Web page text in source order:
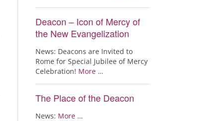
Deacon – Icon of Mercy of
the New Evangelization
News: Deacons are Invited to
Rome for Special Jubilee of Mercy
Celebration! More …
The Place of the Deacon
News: More …